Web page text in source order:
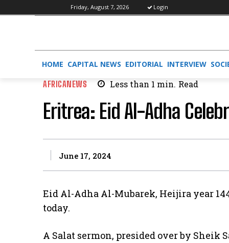
Friday, August 7, 2026 Login
HOME CAPITAL NEWS EDITORIAL INTERVIEW
AFRICANEWS Less than 1 min. Read
Eritrea: Eid Al-Adha
June 17, 2024
Eid Al-Adha Al-Mubarek, Heijira year
today.
A Salat sermon, presided over by